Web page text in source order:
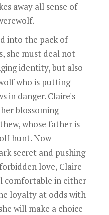
away all sense of
into the pack of
she must deal not
identity, but also
who is putting
in danger. Claire's
blossoming
whose father is
hunt. Now
secret and pushing
love, Claire
comfortable in either
loyalty at odds with
will make a choice